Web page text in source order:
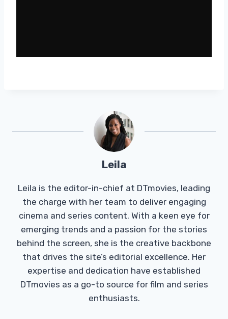
Leila
Leila is the editor-in-chief at DTmovies, leading
the charge with her team to deliver engaging
cinema and series content. With a keen eye for
emerging trends and a passion for the stories
behind the screen, she is the creative backbone
that drives the site’s editorial excellence. Her
expertise and dedication have established
DTmovies as a go-to source for film and series
enthusiasts.